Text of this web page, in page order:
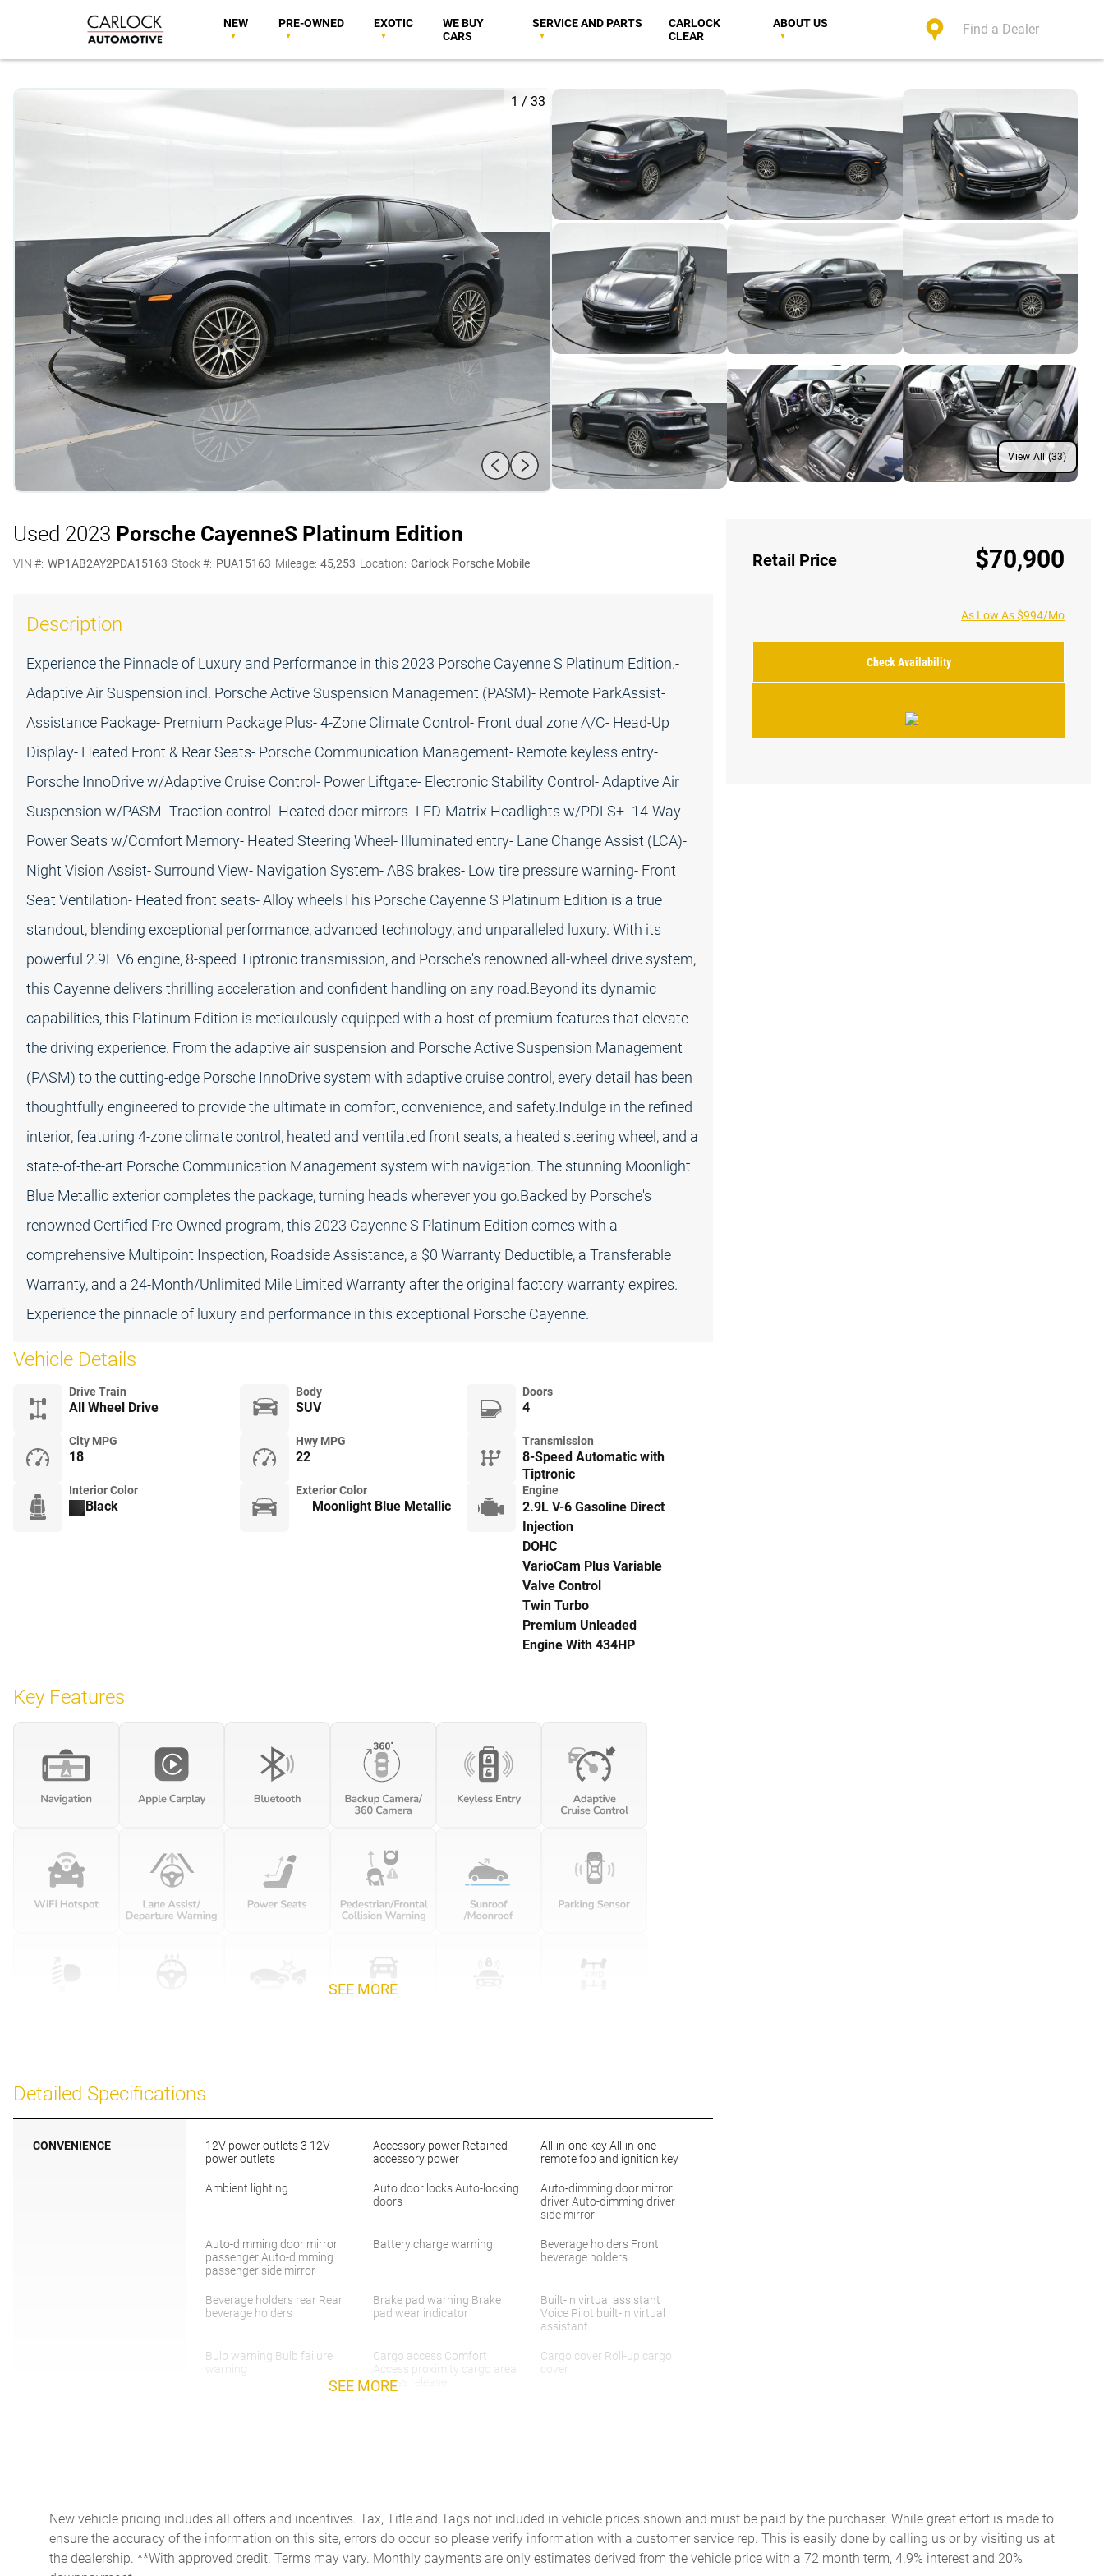
NEW PRE-OWNED EXOTIC
WE BUY
CARS
SERVICE AND PARTS
CARLOCK
CLEAR
ABOUT US Find a Dealer
1 / 33
View All (33)
Retail Price $70,900
As Low As $994/Mo
Check Availability
Used 2023 Porsche CayenneS Platinum Edition
VIN #: WP1AB2AY2PDA15163 Stock #: PUA15163 Mileage: 45,253 Location: Carlock Porsche Mobile
Description
Experience the Pinnacle of Luxury and Performance in this 2023 Porsche Cayenne S Platinum Edition.-
Adaptive Air Suspension incl. Porsche Active Suspension Management (PASM)- Remote ParkAssist-
Assistance Package- Premium Package Plus- 4-Zone Climate Control- Front dual zone A/C- Head-Up
Display- Heated Front & Rear Seats- Porsche Communication Management- Remote keyless entry-
Porsche InnoDrive w/Adaptive Cruise Control- Power Liftgate- Electronic Stability Control- Adaptive Air
Suspension w/PASM- Traction control- Heated door mirrors- LED-Matrix Headlights w/PDLS+- 14-Way
Power Seats w/Comfort Memory- Heated Steering Wheel- Illuminated entry- Lane Change Assist (LCA)-
Night Vision Assist- Surround View- Navigation System- ABS brakes- Low tire pressure warning- Front
Seat Ventilation- Heated front seats- Alloy wheelsThis Porsche Cayenne S Platinum Edition is a true
standout, blending exceptional performance, advanced technology, and unparalleled luxury. With its
powerful 2.9L V6 engine, 8-speed Tiptronic transmission, and Porsche's renowned all-wheel drive system,
this Cayenne delivers thrilling acceleration and confident handling on any road.Beyond its dynamic
capabilities, this Platinum Edition is meticulously equipped with a host of premium features that elevate
the driving experience. From the adaptive air suspension and Porsche Active Suspension Management
(PASM) to the cutting-edge Porsche InnoDrive system with adaptive cruise control, every detail has been
thoughtfully engineered to provide the ultimate in comfort, convenience, and safety.Indulge in the refined
interior, featuring 4-zone climate control, heated and ventilated front seats, a heated steering wheel, and a
state-of-the-art Porsche Communication Management system with navigation. The stunning Moonlight
Blue Metallic exterior completes the package, turning heads wherever you go.Backed by Porsche's
renowned Certified Pre-Owned program, this 2023 Cayenne S Platinum Edition comes with a
comprehensive Multipoint Inspection, Roadside Assistance, a $0 Warranty Deductible, a Transferable
Warranty, and a 24-Month/Unlimited Mile Limited Warranty after the original factory warranty expires.
Experience the pinnacle of luxury and performance in this exceptional Porsche Cayenne.
Vehicle Details
Drive Train
All Wheel Drive
Body
SUV
Doors
4
City MPG
18
Hwy MPG
22
Transmission
8-Speed Automatic with
Tiptronic
Interior Color
Black
Exterior Color
Moonlight Blue Metallic
Engine
2.9L V-6 Gasoline Direct
Injection
DOHC
VarioCam Plus Variable
Valve Control
Twin Turbo
Premium Unleaded
Engine With 434HP
Key Features
SEE MORE
Detailed Specifications
CONVENIENCE
12V power outlets 3 12V
power outlets
Accessory power Retained
accessory power
All-in-one key All-in-one
remote fob and ignition key
Ambient lighting
Auto door locks Auto-locking
doors
Auto-dimming door mirror
driver Auto-dimming driver
side mirror
Auto-dimming door mirror
passenger Auto-dimming
passenger side mirror
Battery charge warning
Beverage holders Front
beverage holders
Beverage holders rear Rear
beverage holders
Brake pad warning Brake
pad wear indicator
Built-in virtual assistant
Voice Pilot built-in virtual
assistant
Bulb warning Bulb failure
warning
Cargo access Comfort
Access proximity cargo area
access release
Cargo cover Roll-up cargo
cover
cargo area ajar warning
passenger door bins
Door bins rear Rear door
bins
Door locks Power door locks
with 2 stage unlocking
Door mirror with tilt-down in
reverse Power passenger
SEE MORE
New vehicle pricing includes all offers and incentives. Tax, Title and Tags not included in vehicle prices shown and must be paid by the purchaser. While great effort is made to
ensure the accuracy of the information on this site, errors do occur so please verify information with a customer service rep. This is easily done by calling us or by visiting us at
the dealership. **With approved credit. Terms may vary. Monthly payments are only estimates derived from the vehicle price with a 72 month term, 4.9% interest and 20%